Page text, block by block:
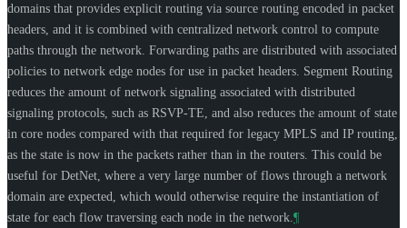
domains that provides explicit routing via source routing encoded in packet
headers, and it is combined with centralized network control to compute
paths through the network. Forwarding paths are distributed with associated
policies to network edge nodes for use in packet headers. Segment Routing
reduces the amount of network signaling associated with distributed
signaling protocols, such as RSVP-TE, and also reduces the amount of state
in core nodes compared with that required for legacy MPLS and IP routing,
as the state is now in the packets rather than in the routers. This could be
useful for DetNet, where a very large number of flows through a network
domain are expected, which would otherwise require the instantiation of
state for each flow traversing each node in the network. ¶